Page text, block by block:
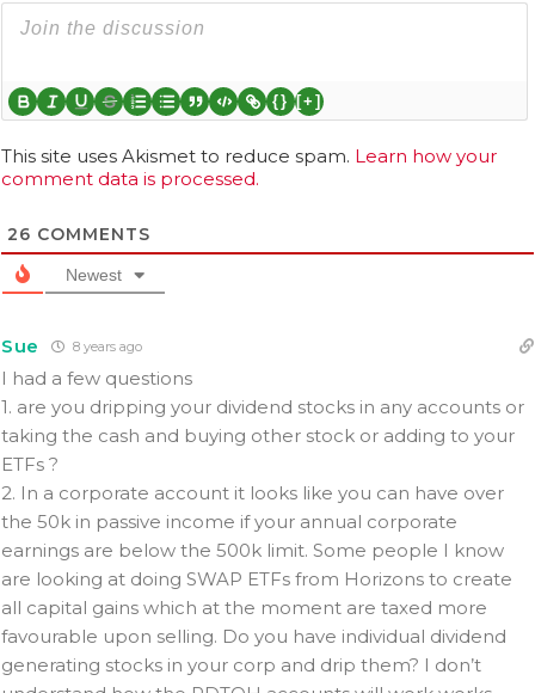
{} [+]
This site uses Akismet to reduce spam. Learn how your
comment data is processed.
26 COMMENTS
Newest
Sue 8 years ago
I had a few questions
1. are you dripping your dividend stocks in any accounts or
taking the cash and buying other stock or adding to your
ETFs ?
2. In a corporate account it looks like you can have over
the 50k in passive income if your annual corporate
earnings are below the 500k limit. Some people I know
are looking at doing SWAP ETFs from Horizons to create
all capital gains which at the moment are taxed more
favourable upon selling. Do you have individual dividend
generating stocks in your corp and drip them? I don’t